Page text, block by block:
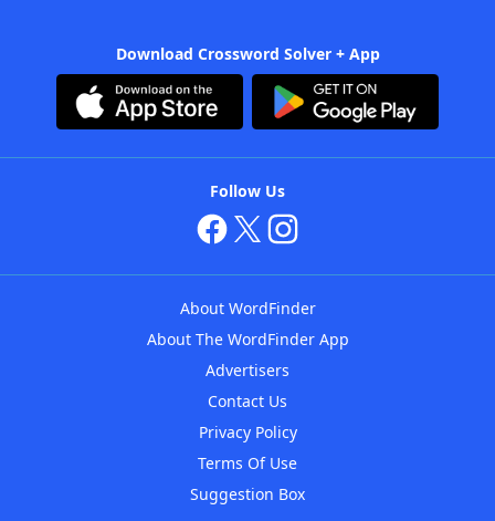
Download Crossword Solver + App
Follow Us
About WordFinder
About The WordFinder App
Advertisers
Contact Us
Privacy Policy
Terms Of Use
Suggestion Box